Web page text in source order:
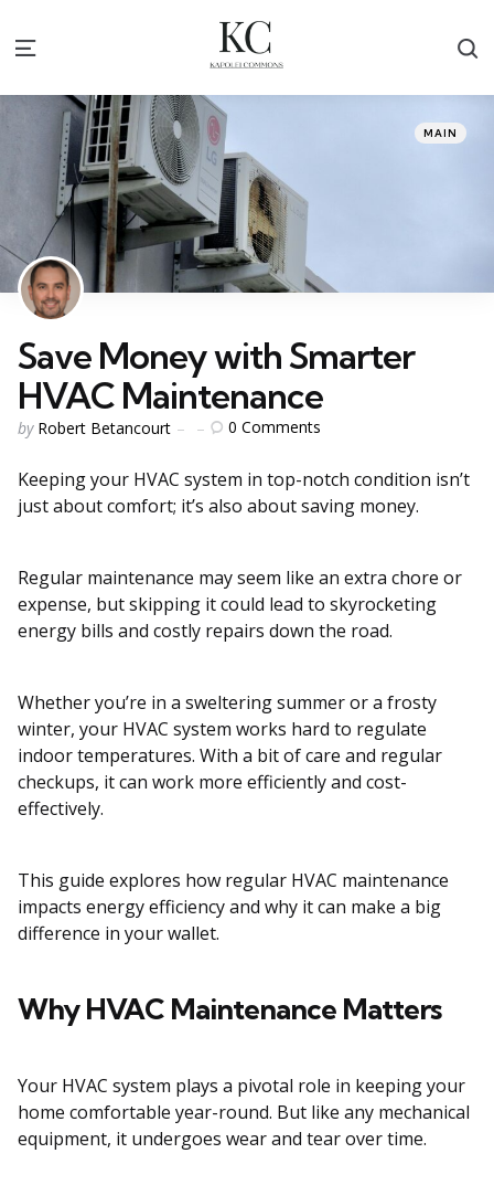
Menu
Categories
Posted
in
MAIN
Save Money with Smarter
HVAC Maintenance
Posted
by Robert Betancourt 0 Comments
Keeping your HVAC system in top-notch condition isn’t
just about comfort; it’s also about saving money.
Regular maintenance may seem like an extra chore or
expense, but skipping it could lead to skyrocketing
energy bills and costly repairs down the road.
Whether you’re in a sweltering summer or a frosty
winter, your HVAC system works hard to regulate
indoor temperatures. With a bit of care and regular
checkups, it can work more efficiently and cost-
effectively.
This guide explores how regular HVAC maintenance
impacts energy efficiency and why it can make a big
difference in your wallet.
Why HVAC Maintenance Matters
Your HVAC system plays a pivotal role in keeping your
home comfortable year-round. But like any mechanical
equipment, it undergoes wear and tear over time.